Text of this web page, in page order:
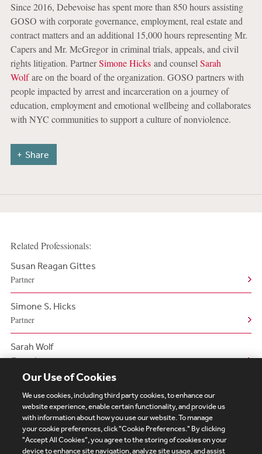
Since 2016, Debevoise has spent more than 850 hours assisting
GOSO with corporate governance, employment, real estate and
contract matters and an additional 15,000 hours representing Mr.
Capers and Mr. McGregor in criminal trials, appeals, and civil
rights litigation. PartnerSimone Hicksand counsel Sarah
Wolfare on the board of the organization. GOSO partners with
people impacted by arrest and incarceration on a journey of
education, employment and emotional wellbeing and collaborates
with NYC communities to support a culture of nonviolence.
Share
Related Professionals:
Susan Reagan Gittes
Partner
Simone S. Hicks
Partner
Sarah Wolf
Counsel
Subscribe Site Map Legal
Cookies Policy
Our Use of Cookies
We use cookies, including third party cookies, to enhance our
website experience, enable certain functionality, and provide us
with information about how you use our website. To manage
your cookie preferences, click "Cookie Preferences." By clicking
"Accept All Cookies", you agree to the storing of cookies on your
device to enhance site navigation, analyze site usage, and assist